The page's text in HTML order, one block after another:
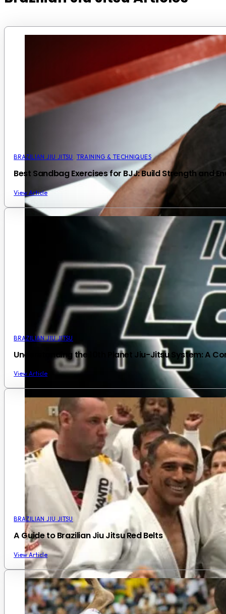
BRAZILIAN JIU JITSU , TRAINING & TECHNIQUES
Best Sandbag Exercises for BJJ: Build Strength and
View Article
BRAZILIAN JIU JITSU
Understanding the 10th Planet Jiu-Jitsu System: A
View Article
BRAZILIAN JIU JITSU
A Guide to Brazilian Jiu Jitsu Red Belts
View Article